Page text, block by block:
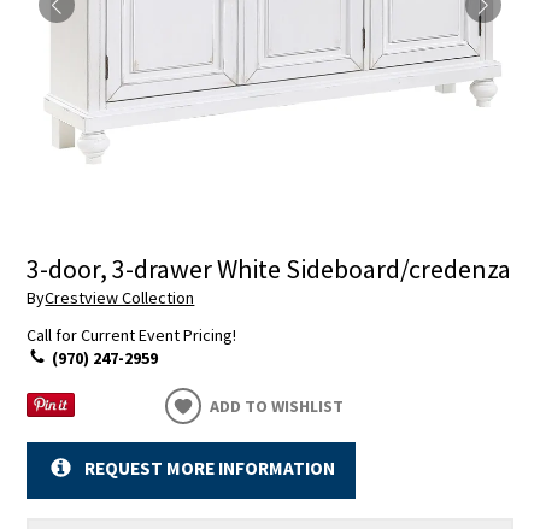
3-door, 3-drawer White Sideboard/credenza
ByCrestview Collection
Call for Current Event Pricing!
(970) 247-2959
ADD TO WISHLIST
REQUEST MORE INFORMATION